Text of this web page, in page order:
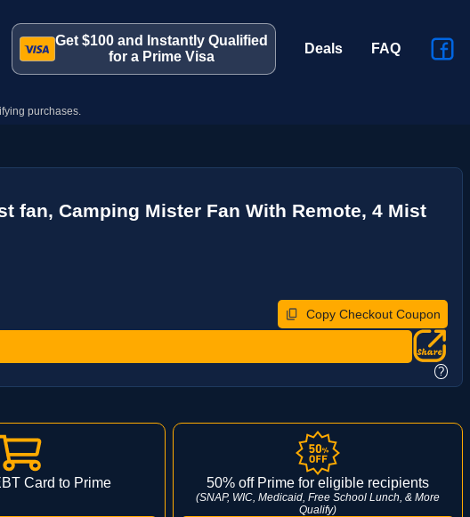
Get $100 and Instantly Qualified
for a Prime Visa
Deals FAQ
purchases.
fan, Camping Mister Fan With Remote, 4 Mist
Copy Checkout Coupon
?
Card to Prime 50% off Prime for eligible recipients
(SNAP, WIC, Medicaid, Free School Lunch, & More
Qualify)